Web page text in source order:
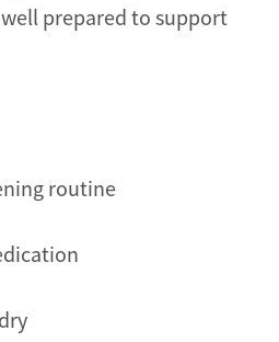
prepared to support
routine